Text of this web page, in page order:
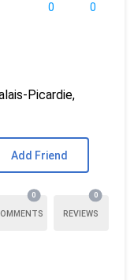
0 0
Picardie,
Add Friend
0
REVIEWS
0